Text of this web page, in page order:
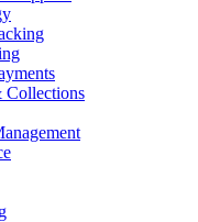
Collections